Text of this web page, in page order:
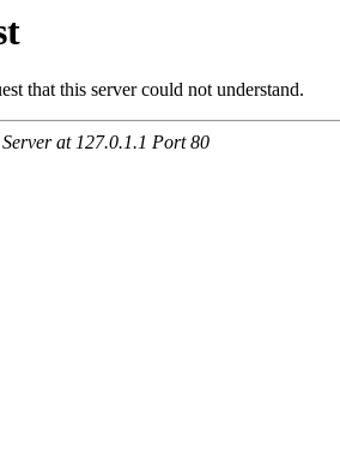
that this server could not understand.
at 127.0.1.1 Port 80